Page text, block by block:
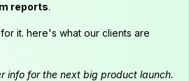
reports.
it. here's what our clients are
info for the next big product launch.